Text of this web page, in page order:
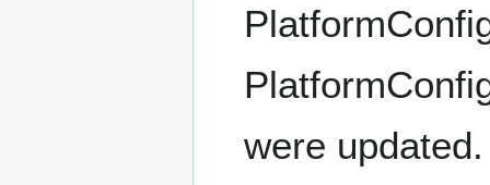
were updated.